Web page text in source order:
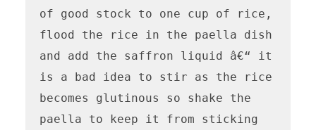
of good stock to one cup of rice,
flood the rice in the paella dish
and add the saffron liquid â€“ it
is a bad idea to stir as the rice
becomes glutinous so shake the
paella to keep it from sticking